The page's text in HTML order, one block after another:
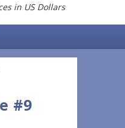
in US Dollars
#9